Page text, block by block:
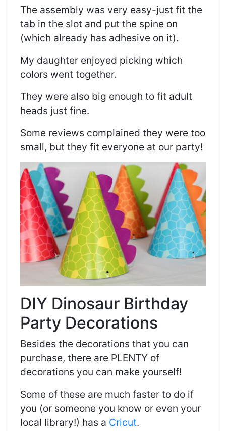
The assembly was very easy-just fit the
tab in the slot and put the spine on
(which already has adhesive on it).
My daughter enjoyed picking which
colors went together.
They were also big enough to fit adult
heads just fine.
Some reviews complained they were too
small, but they fit everyone at our party!
DIY Dinosaur Birthday
Party Decorations
Besides the decorations that you can
purchase, there are PLENTY of
decorations you can make yourself!
Some of these are much faster to do if
you (or someone you know or even your
local library!) has a Cricut.